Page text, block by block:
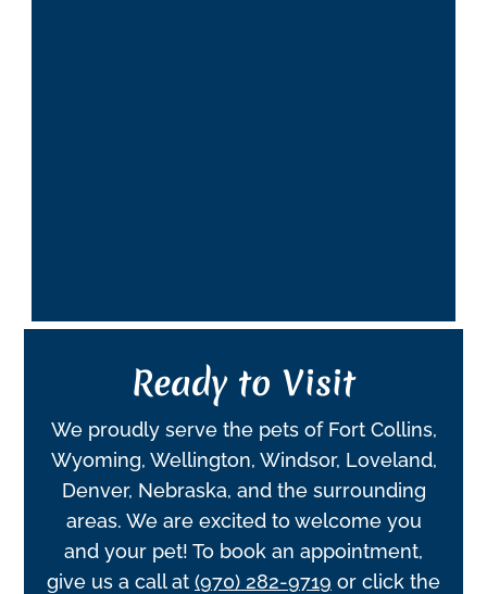
Ready to Visit
We proudly serve the pets of Fort Collins,
Wyoming, Wellington, Windsor, Loveland,
Denver, Nebraska, and the surrounding
areas. We are excited to welcome you
and your pet! To book an appointment,
give us a call at (970) 282-9719 or click the